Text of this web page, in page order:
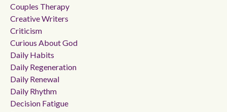
Couples Therapy
Creative Writers
Criticism
Curious About God
Daily Habits
Daily Regeneration
Daily Renewal
Daily Rhythm
Decision Fatigue